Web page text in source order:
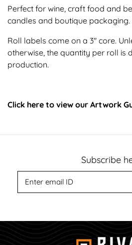
Perfect for wine, craft food and
candles and boutique packaging.
Roll labels come on a 3" core.
otherwise, the quantity per roll is
production.
Click here to view our Artwork
Subscribe